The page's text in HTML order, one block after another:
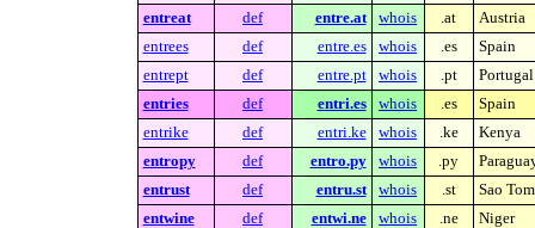
entreat
def entre.at whois .at
Austria
entrees
def entre.es whois .es
Spain
entrept
def entre.pt whois .pt
Portugal
entries
def entri.es whois .es
Spain
entrike
def entri.ke whois .ke
Kenya
entropy
def entro.py whois .py
entrust
def entru.st whois .st
Sao
entwine
def entwi.ne whois .ne
Niger